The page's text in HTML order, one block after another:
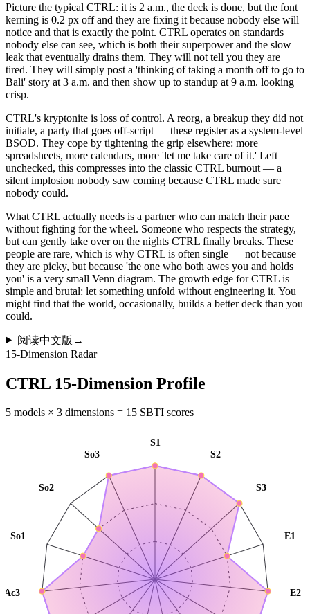
Picture the typical CTRL: it is 2 a.m., the deck is done, but the font
kerning is 0.2 px off and they are fixing it because nobody else will
notice and that is exactly the point. CTRL operates on standards
nobody else can see, which is both their superpower and the slow
leak that eventually drains them. They will not tell you they are
tired. They will simply post a 'thinking of taking a month off to go to
Bali' story at 3 a.m. and then show up to standup at 9 a.m. looking
crisp.
CTRL's kryptonite is loss of control. A reorg, a breakup they did not
initiate, a party that goes off-script — these register as a system-level
BSOD. They cope by tightening the grip elsewhere: more
spreadsheets, more calendars, more 'let me take care of it.' Left
unchecked, this compresses into the classic CTRL burnout — a
silent implosion nobody saw coming because CTRL made sure
nobody could.
What CTRL actually needs is a partner who can match their pace
without fighting for the wheel. Someone who respects the strategy,
but can gently take over on the nights CTRL finally breaks. These
people are rare, which is why CTRL is often single — not because
they are picky, but because 'the one who both awes you and holds
you' is a very small Venn diagram. The growth edge for CTRL is
simple and brutal: let something unfold without engineering it. You
might find that the world, occasionally, builds a better deck than you
could.
阅读中文版 →
15-Dimension Radar
CTRL 15-Dimension Profile
5 models × 3 dimensions = 15 SBTI scores
S1
S2
S3
E1
E2
Ac3
So1
So2
So3